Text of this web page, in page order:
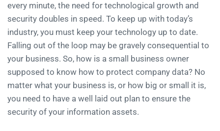
every minute, the need for technological growth and
security doubles in speed. To keep up with today’s
industry, you must keep your technology up to date.
Falling out of the loop may be gravely consequential to
your business. So, how is a small business owner
supposed to know how to protect company data? No
matter what your business is, or how big or small it is,
you need to have a well laid out plan to ensure the
security of your information assets.